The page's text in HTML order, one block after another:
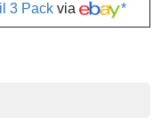
3 Pack via *